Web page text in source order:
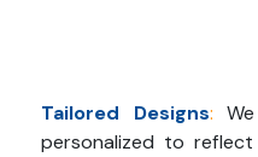
Tailored Designs:
personalized to